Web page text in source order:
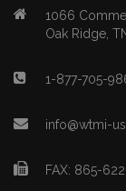
1066
Oak Ridge,
1-877-705-
info@wtmi-
FAX: 865-